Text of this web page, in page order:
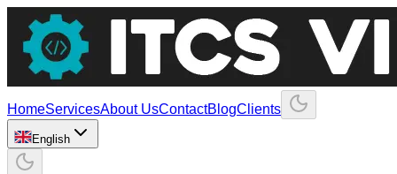
HomeServicesAbout UsContactBlogClients
English